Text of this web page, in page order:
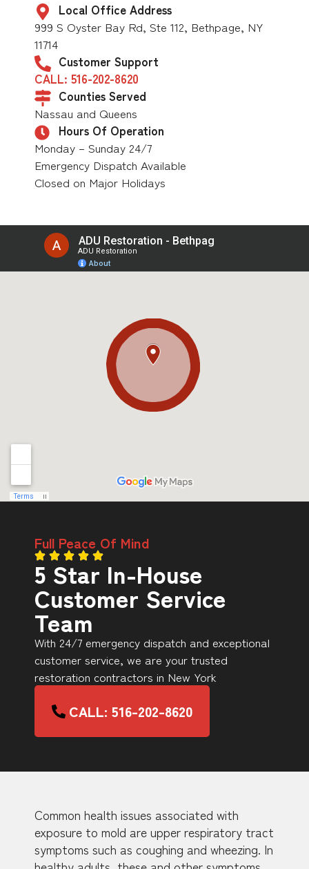
Local Office Address
999 S Oyster Bay Rd, Ste 112, Bethpage, NY
11714
Customer Support
CALL: 516-202-8620
Counties Served
Nassau and Queens
Hours Of Operation
Monday – Sunday 24/7
Emergency Dispatch Available
Closed on Major Holidays
Full Peace Of Mind
5 Star In-House
Customer Service
Team
With 24/7 emergency dispatch and exceptional
customer service, we are your trusted
restoration contractors in New York
CALL: 516-202-8620
Common health issues associated with
exposure to mold are upper respiratory tract
symptoms such as coughing and wheezing. In